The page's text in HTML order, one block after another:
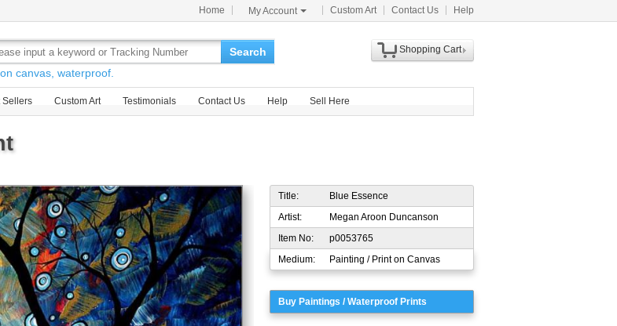
Home My Account Custom Art Contact Us Help
Search
canvas, waterproof.
Shopping Cart
Sellers Custom Art Testimonials Contact Us Help Sell Here
Title:
Blue Essence
Artist:
Megan Aroon Duncanson
Item No:
p0053765
Medium:
Painting / Print on Canvas
Buy Paintings / Waterproof Prints